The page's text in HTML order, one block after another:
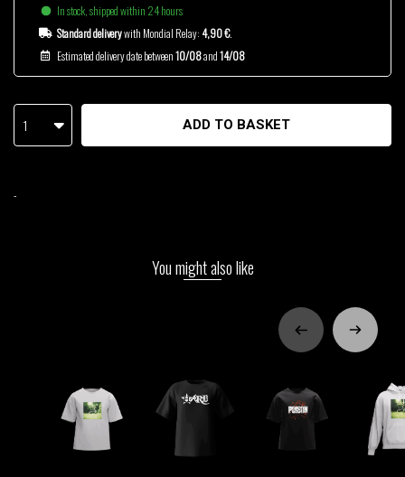
In stock, shipped within 24 hours
Standard deliverywith Mondial Relay: 4,90 €.
Estimated delivery date between10/08and14/08
1 ADD TO BASKET
-
You might also like